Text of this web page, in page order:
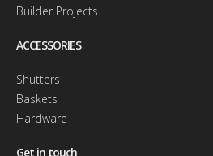
Builder Projects
ACCESSORIES
Shutters
Baskets
Hardware
Get in touch